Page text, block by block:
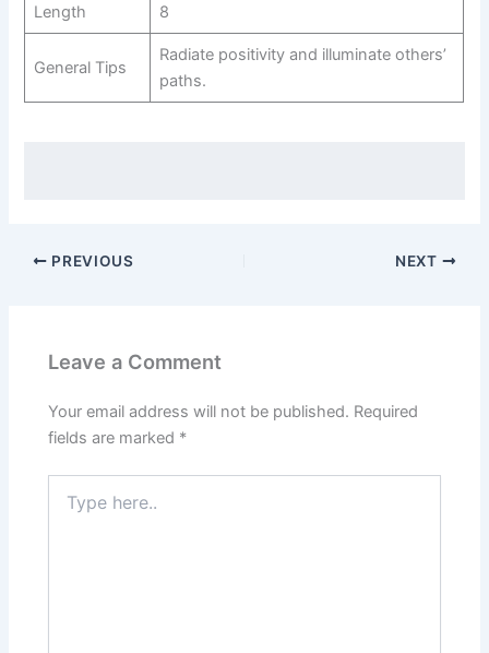
Length 8
General Tips
Radiate positivity and illuminate others’
paths.
PREVIOUS NEXT
Leave a Comment
Your email address will not be published. Required
fields are marked *
here..